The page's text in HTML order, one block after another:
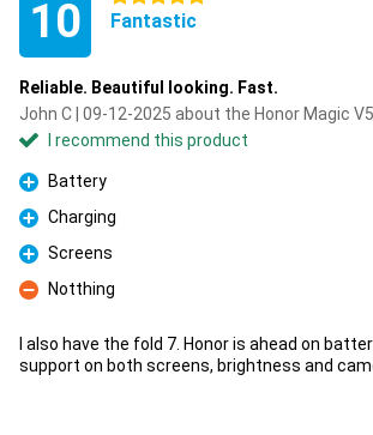
10 Fantastic
Reliable. Beautiful looking. Fast.
John C | 09-12-2025 about the Honor Magic
I recommend this product
Pro
Battery
Pro
Charging
Pro
Screens
Con
Notthing
I also have the fold 7. Honor is ahead on
support on both screens, brightness and